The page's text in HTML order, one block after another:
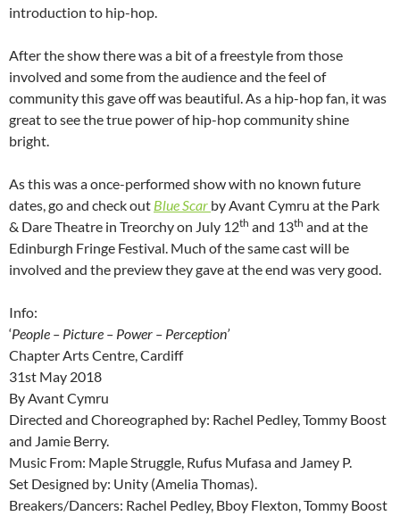
introduction to hip-hop.
After the show there was a bit of a freestyle from those
involved and some from the audience and the feel of
community this gave off was beautiful. As a hip-hop fan, it was
great to see the true power of hip-hop community shine
bright.
As this was a once-performed show with no known future
dates, go and check out Blue Scar by Avant Cymru at the Park
& Dare Theatre in Treorchy on July 12th and 13th and at the
Edinburgh Fringe Festival. Much of the same cast will be
involved and the preview they gave at the end was very good.
Info:
‘People – Picture – Power – Perception’
Chapter Arts Centre, Cardiff
31st May 2018
By Avant Cymru
Directed and Choreographed by: Rachel Pedley, Tommy Boost
and Jamie Berry.
Music From: Maple Struggle, Rufus Mufasa and Jamey P.
Set Designed by: Unity (Amelia Thomas).
Breakers/Dancers: Rachel Pedley, Bboy Flexton, Tommy Boost